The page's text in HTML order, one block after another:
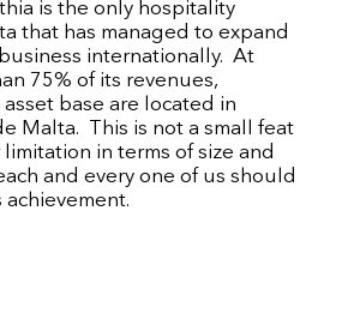
is the only hospitality
that has managed to expand
internationally. At
75% of its revenues,
base are located in
Malta. This is not a small feat
in terms of size and
and every one of us should